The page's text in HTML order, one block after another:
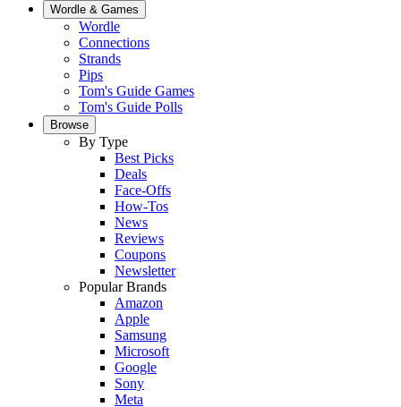
Wordle & Games
Wordle
Connections
Strands
Pips
Tom's Guide Games
Tom's Guide Polls
Browse
By Type
Best Picks
Deals
Face-Offs
How-Tos
News
Reviews
Coupons
Newsletter
Popular Brands
Amazon
Apple
Samsung
Microsoft
Google
Sony
Meta